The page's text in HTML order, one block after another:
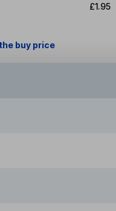
£1.95
buy price